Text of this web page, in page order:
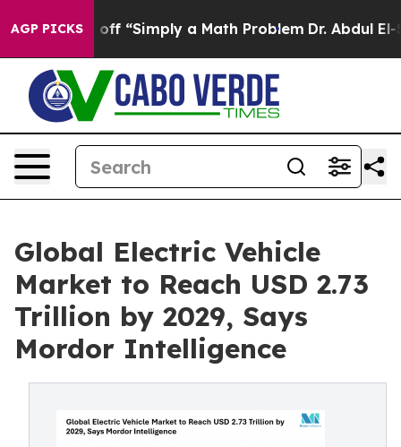
AGP PICKS
Laid off “Simply a Math Problem Dr. Abdul El-
Global Electric Vehicle
Market to Reach USD 2.73
Trillion by 2029, Says
Mordor Intelligence